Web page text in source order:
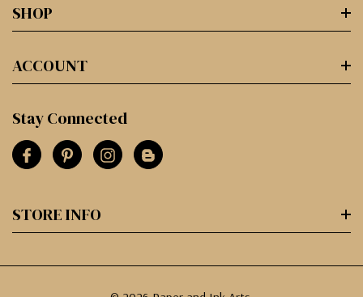
SHOP
ACCOUNT
Stay Connected
STORE INFO